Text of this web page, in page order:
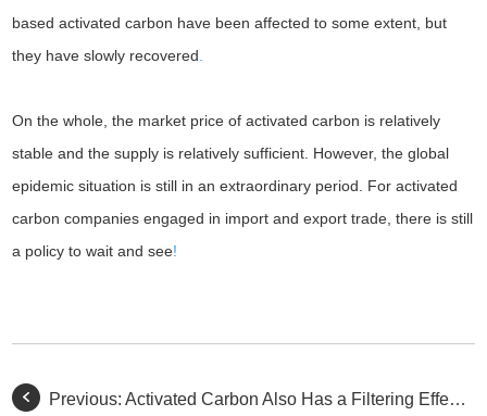
based activated carbon have been affected to some extent, but
they have slowly recovered
On the whole, the market price of activated carbon is relatively
stable and the supply is relatively sufficient. However, the global
epidemic situation is still in an extraordinary period. For activated
carbon companies engaged in import and export trade, there is still
a policy to wait and see!
Previous:Activated Carbon Also Has a Filtering Effect You Don't Know